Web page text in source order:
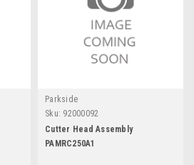
Parkside
Sku: 92000092
Cutter Head Assembly
PAMRC250A1